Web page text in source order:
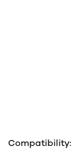
Compatibility: